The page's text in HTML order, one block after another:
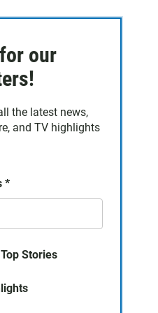
our
the latest news,
and TV highlights
*
Stories